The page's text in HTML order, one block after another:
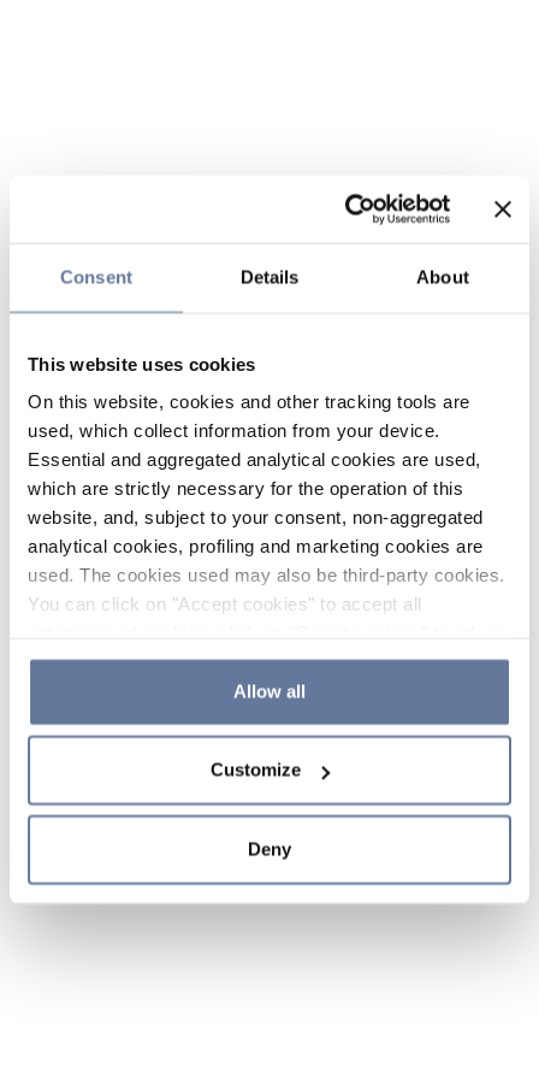
Consent Details About
This website uses cookies
On this website, cookies and other tracking tools are
used, which collect information from your device.
Essential and aggregated analytical cookies are used,
which are strictly necessary for the operation of this
website, and, subject to your consent, non-aggregated
analytical cookies, profiling and marketing cookies are
used. The cookies used may also be third-party cookies.
You can click on "Accept cookies" to accept all
the use of cookies or decide which cookies to accept by
clicking on "Cookie settings". If you refuse cookies or
simply close this banner or continue browsing, only
Cookie Policy and
sections.
Allow all
Customize
Deny